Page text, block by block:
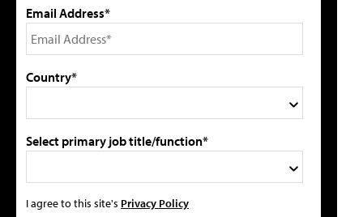
Email Address*
Country*
Select primary job title/function*
I agree to this site's Privacy Policy